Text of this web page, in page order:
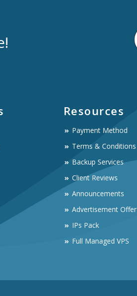
Resources
Payment Method
Terms & Conditions
Backup Services
Client Reviews
Announcements
Advertisement Offer
IPs Pack
Full Managed VPS